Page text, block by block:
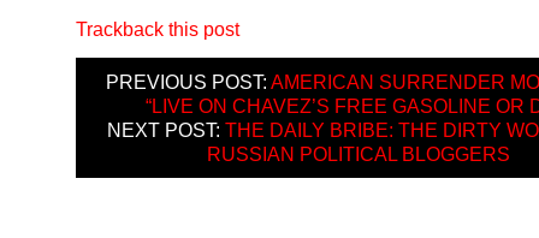
Trackback this post
PREVIOUS POST: AMERICAN SURRENDER
“LIVE ON CHAVEZ’S FREE GASOLINE OR
NEXT POST: THE DAILY BRIBE: THE DIRTY
RUSSIAN POLITICAL BLOGGERS